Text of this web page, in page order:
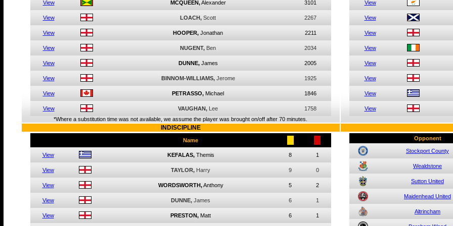
View MCQUEEN, Alexander 3101
View LOACH, Scott 2267
View HOOPER, Jonathan 2211
View NUGENT, Ben 2034
View DUNNE, James 2005
View BINNOM-WILLIAMS, Jerome 1925
View PETRASSO, Michael 1846
View VAUGHAN, Lee
1758
*Where a substitution time was not available, we assume the player was brought on/off after 70 minutes.
View
View
View
View
View
View
View
View
INDISCIPLINE
Name
View KEFALAS, Themis 8 1
View TAYLOR, Harry 9 0
View WORDSWORTH, Anthony 5 2
View DUNNE, James 6 1
View PRESTON, Matt 6 1
Opponent
Stockport County
Wealdstone
Sutton United
Maidenhead United
Altrincham